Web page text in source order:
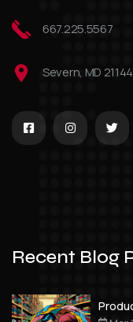
667.225.5567
Severn, MD 21144
Recent Blog